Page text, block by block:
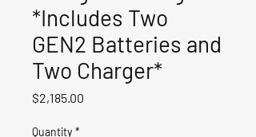
*Includes Two
GEN2 Batteries and
Two Charger*
$2,185.00
Quantity *